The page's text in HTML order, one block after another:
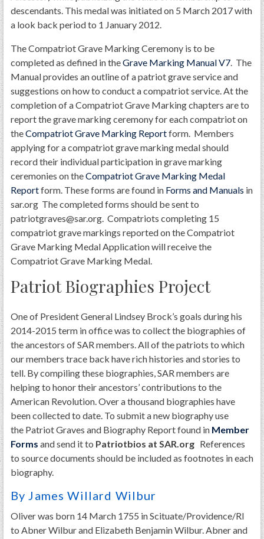
descendants. This medal was initiated on 5 March 2017 with
a look back period to 1 January 2012.
The Compatriot Grave Marking Ceremony is to be
completed as defined in theGrave Marking Manual V7. The
Manual provides an outline of a patriot grave service and
suggestions on how to conduct a compatriot service. At the
completion of a Compatriot Grave Marking chapters are to
report the grave marking ceremony for each compatriot on
theCompatriot Grave Marking Reportform. Members
applying for a compatriot grave marking medal should
record their individual participation in grave marking
ceremonies on theCompatriot Grave Marking Medal
Reportform. These forms are found in Forms and Manuals in
sar.org The completed forms should be sent to
patriotgraves@sar.org. Compatriots completing 15
compatriot grave markings reported on the Compatriot
Grave Marking Medal Application will receive the
Compatriot Grave Marking Medal.
Patriot Biographies Project
One of President General Lindsey Brock’s goals during his
2014-2015 term in office was to collect the biographies of
the ancestors of SAR members. All of the patriots to which
our members trace back have rich histories and stories to
tell. By compiling these biographies, SAR members are
helping to honor their ancestors’ contributions to the
American Revolution. Over a thousand biographies have
been collected to date. To submit a new biography use
the Patriot Graves and Biography Report found in Member
Forms and send it to Patriotbios at SAR.org References
to source documents should be included as footnotes in each
biography.
By James Willard Wilbur
Oliver was born 14 March 1755 in Scituate/Providence/RI
to Abner Wilbur and Elizabeth Benjamin Wilbur. Abner and